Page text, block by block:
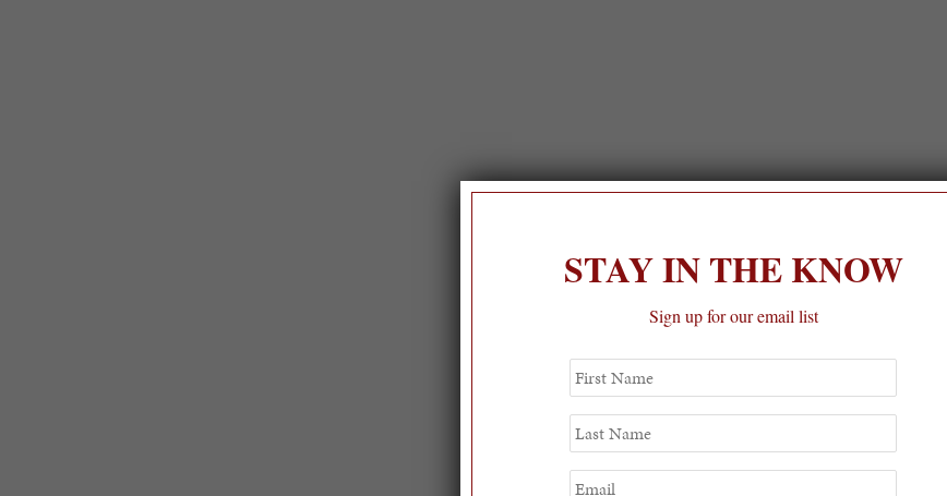
STAY IN THE KNOW
Sign up for our email list
First
Name
Last
Name
Email